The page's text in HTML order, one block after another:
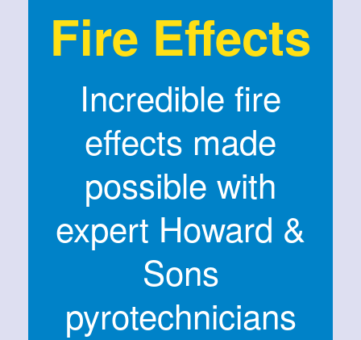
Fire Effects
Incredible fire
effects made
possible with
expert Howard &
Sons
pyrotechnicians